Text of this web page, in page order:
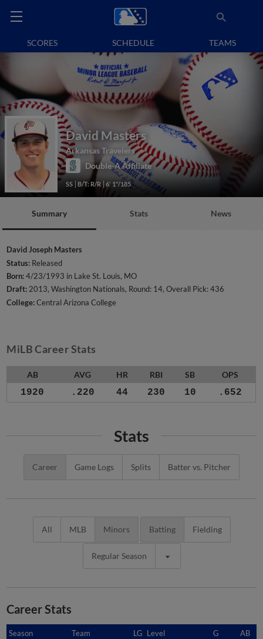
SCORES SCHEDULE TEAMS
David Masters
Arkansas Travelers
Double-A Affiliate
SS B/T: R/R 6' 1"/185
Summary Stats News
David Joseph Masters
Status: Released
Born:4/23/1993 in Lake St. Louis, MO
Draft:2013, Washington Nationals, Round: 14, Overall Pick: 436
College:Central Arizona College
MiLB Career Stats
AB AVG HR RBI SB OPS
1920 .220 44 230 10 .652
Stats
Career Game Logs Splits Batter vs. Pitcher
All MLB Minors Batting Fielding
Regular Season
Career Stats
Season Team LG Level G AB
Season